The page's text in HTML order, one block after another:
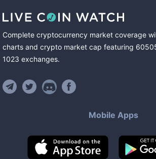
Complete cryptocurrency market coverage
charts and crypto market cap featuring
1023 exchanges.
Mobile Apps